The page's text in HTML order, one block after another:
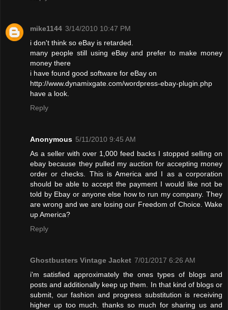
mike1144 3/14/2010 10:47 PM
i don't think so eBay is retarded.
many people still using eBay and prefer to make money
money there
i have found good software for eBay on
http://www.dynamixgate.com/wordpress-ebay-plugin.php
have a look.
Reply
Anonymous 5/11/2010 9:45 AM
As a seller with over 1,000 feed backs I stopped selling on
ebay because they pulled my auction for accepting money
order or checks. This is America and I as a corporation
should be able to accept the payment I would like not be
told by Ebay or anyone else how to run my company. They
are wrong and we are losing our Freedom of Choice. Wake
up America?
Reply
Ghostbusters Vintage Jacket 7/01/2017 6:26 AM
i'm satisfied approximately the ones types of blogs and
posts and additionally keep up them. In that kind of blogs or
submit, our fashion and progress substitution is receiving
higher up too much. thanks so much for sharing us and